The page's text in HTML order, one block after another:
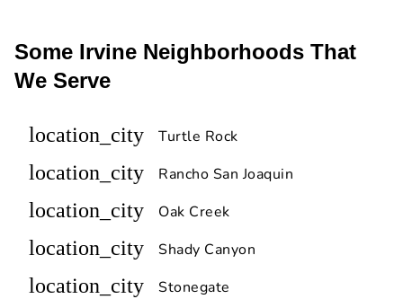
Some Irvine Neighborhoods That
We Serve
location_city Turtle Rock
location_city Rancho San Joaquin
location_city Oak Creek
location_city Shady Canyon
location_city Stonegate